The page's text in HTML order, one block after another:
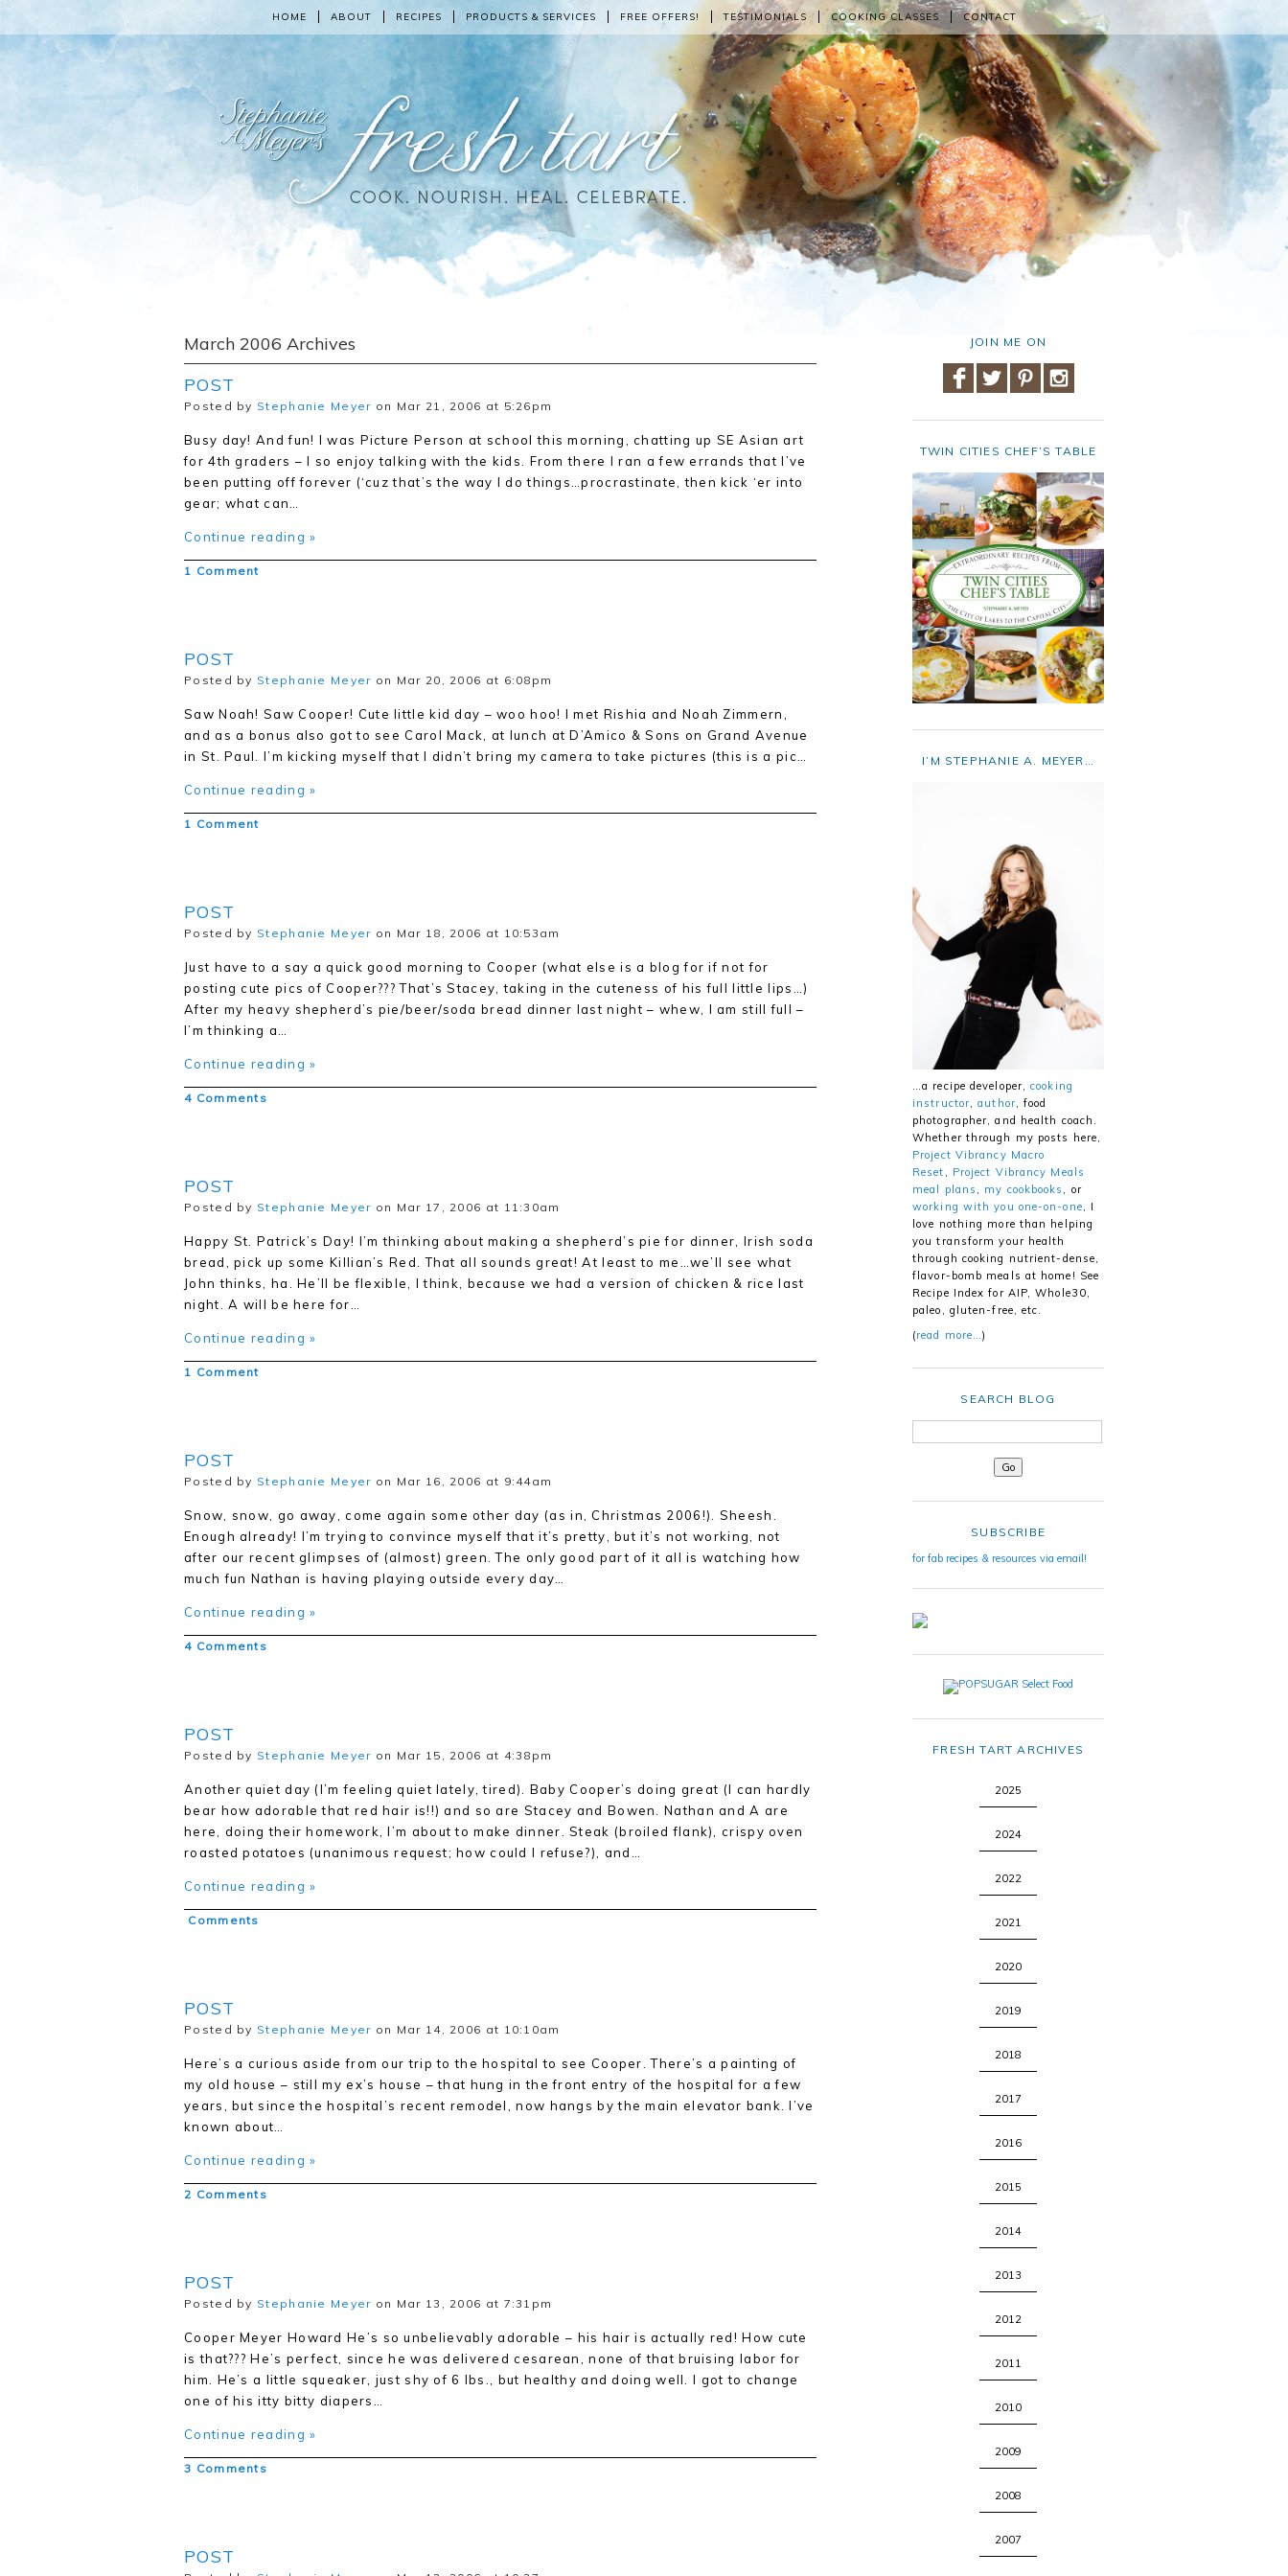
HOME ABOUT RECIPES PRODUCTS & SERVICES FREE OFFERS! TESTIMONIALS COOKING CLASSES CONTACT
March 2006 Archives
POST
Posted by Stephanie Meyer on Mar 21, 2006 at 5:26pm
Busy day! And fun! I was Picture Person at school this morning, chatting up SE Asian art
for 4th graders – I so enjoy talking with the kids. From there I ran a few errands that I’ve
been putting off forever (‘cuz that’s the way I do things…procrastinate, then kick ‘er into
gear; what can…
Continue reading »
1 Comment
POST
Posted by Stephanie Meyer on Mar 20, 2006 at 6:08pm
Saw Noah! Saw Cooper! Cute little kid day – woo hoo! I met Rishia and Noah Zimmern,
and as a bonus also got to see Carol Mack, at lunch at D’Amico & Sons on Grand Avenue
in St. Paul. I’m kicking myself that I didn’t bring my camera to take pictures (this is a pic…
Continue reading »
1 Comment
POST
Posted by Stephanie Meyer on Mar 18, 2006 at 10:53am
Just have to a say a quick good morning to Cooper (what else is a blog for if not for
posting cute pics of Cooper??? That’s Stacey, taking in the cuteness of his full little lips…)
After my heavy shepherd’s pie/beer/soda bread dinner last night – whew, I am still full –
I’m thinking a…
Continue reading »
4 Comments
POST
Posted by Stephanie Meyer on Mar 17, 2006 at 11:30am
Happy St. Patrick’s Day! I’m thinking about making a shepherd’s pie for dinner, Irish soda
bread, pick up some Killian’s Red. That all sounds great! At least to me…we’ll see what
John thinks, ha. He’ll be flexible, I think, because we had a version of chicken & rice last
night. A will be here for…
Continue reading »
1 Comment
POST
Posted by Stephanie Meyer on Mar 16, 2006 at 9:44am
Snow, snow, go away, come again some other day (as in, Christmas 2006!). Sheesh.
Enough already! I’m trying to convince myself that it’s pretty, but it’s not working, not
after our recent glimpses of (almost) green. The only good part of it all is watching how
much fun Nathan is having playing outside every day…
Continue reading »
4 Comments
POST
Posted by Stephanie Meyer on Mar 15, 2006 at 4:38pm
Another quiet day (I’m feeling quiet lately, tired). Baby Cooper’s doing great (I can hardly
bear how adorable that red hair is!!) and so are Stacey and Bowen. Nathan and A are
here, doing their homework, I’m about to make dinner. Steak (broiled flank), crispy oven
roasted potatoes (unanimous request; how could I refuse?), and…
Continue reading »
Comments
POST
Posted by Stephanie Meyer on Mar 14, 2006 at 10:10am
Here’s a curious aside from our trip to the hospital to see Cooper. There’s a painting of
my old house – still my ex’s house – that hung in the front entry of the hospital for a few
years, but since the hospital’s recent remodel, now hangs by the main elevator bank. I’ve
known about…
Continue reading »
2 Comments
POST
Posted by Stephanie Meyer on Mar 13, 2006 at 7:31pm
Cooper Meyer Howard He’s so unbelievably adorable – his hair is actually red! How cute
is that??? He’s perfect, since he was delivered cesarean, none of that bruising labor for
him. He’s a little squeaker, just shy of 6 lbs., but healthy and doing well. I got to change
one of his itty bitty diapers…
Continue reading »
3 Comments
POST
JOIN ME ON
TWIN CITIES CHEF’S TABLE
I’M STEPHANIE A. MEYER…
…a recipe developer,cooking
instructor,author, food
photographer, and health coach.
Whether through my posts here,
Project Vibrancy Macro
Reset , Project Vibrancy Meals
meal plans , my cookbooks , or
working with you one-on-one, I
love nothing more than helping
you transform your health
through cooking nutrient-dense,
flavor-bomb meals at home! See
Recipe Index for AIP, Whole30,
paleo, gluten-free, etc.
(read more…)
SEARCH BLOG
SUBSCRIBE
for fab recipes & resources via email!
FRESH TART ARCHIVES
2025
2024
2022
2021
2020
2019
2018
2017
2016
2015
2014
2013
2012
2011
2010
2009
2008
2007